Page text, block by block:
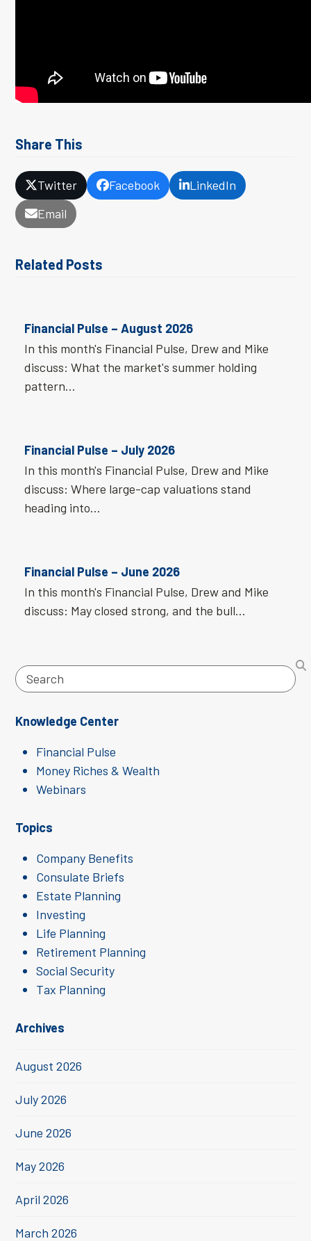
Share This
Twitter Facebook
LinkedIn
Email
Related Posts
Financial Pulse – August 2026
In this month's Financial Pulse, Drew and Mike
discuss: What the market's summer holding
pattern…
Financial Pulse – July 2026
In this month's Financial Pulse, Drew and Mike
discuss: Where large-cap valuations stand
heading into…
Financial Pulse – June 2026
In this month's Financial Pulse, Drew and Mike
discuss: May closed strong, and the bull…
Search
Knowledge Center
Financial Pulse
Money Riches & Wealth
Webinars
Topics
Company Benefits
Consulate Briefs
Estate Planning
Investing
Life Planning
Retirement Planning
Social Security
Tax Planning
Archives
August 2026
July 2026
June 2026
May 2026
April 2026
March 2026